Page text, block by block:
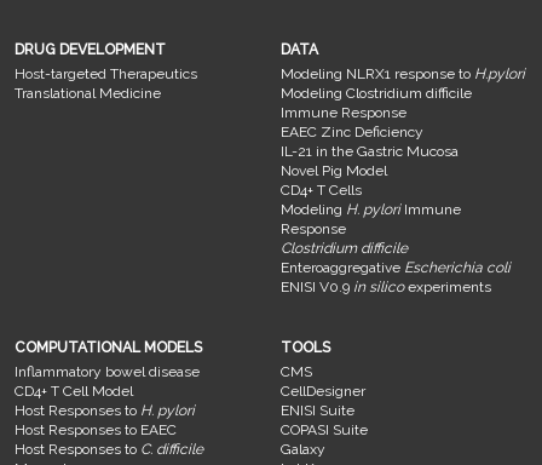
DRUG DEVELOPMENT
Host-targeted Therapeutics
Translational Medicine
DATA
Modeling NLRX1 response to H.pylori
Modeling Clostridium difficile
Immune Response
EAEC Zinc Deficiency
IL-21 in the Gastric Mucosa
Novel Pig Model
CD4+ T Cells
Modeling H. pyloriImmune
Response
Clostridium difficile
Enteroaggregative Escherichia coli
ENISI V0.9 in silicoexperiments
COMPUTATIONAL MODELS
Inflammatory bowel disease
CD4+ T Cell Model
Host Responses to H. pylori
Host Responses to EAEC
Host Responses to C. difficile
TOOLS
CMS
CellDesigner
ENISI Suite
COPASI Suite
Galaxy